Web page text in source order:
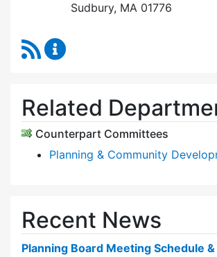
Sudbury, MA 01776
RSS Feed
Related
Counterpart Committees
Planning & Community
Recent News
Planning Board Meeting Schedule